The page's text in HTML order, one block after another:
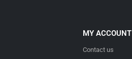
MY ACCOUNT
Contact us